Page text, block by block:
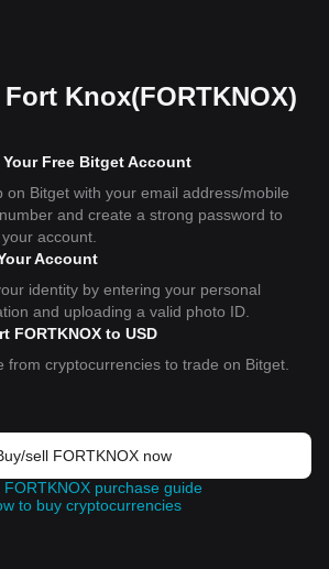
Knox(FORTKNOX)
Your Free Bitget Account
on Bitget with your email address/mobile
and create a strong password to
account.
Account
identity by entering your personal
and uploading a valid photo ID.
FORTKNOX to USD
from cryptocurrencies to trade on Bitget.
sell FORTKNOX now
FORTKNOX purchase guide
to buy cryptocurrencies